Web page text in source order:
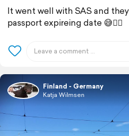
It went well with SAS and
passport expireing date 😅👍🏼
Finland - Germany
Katja Wilmsen